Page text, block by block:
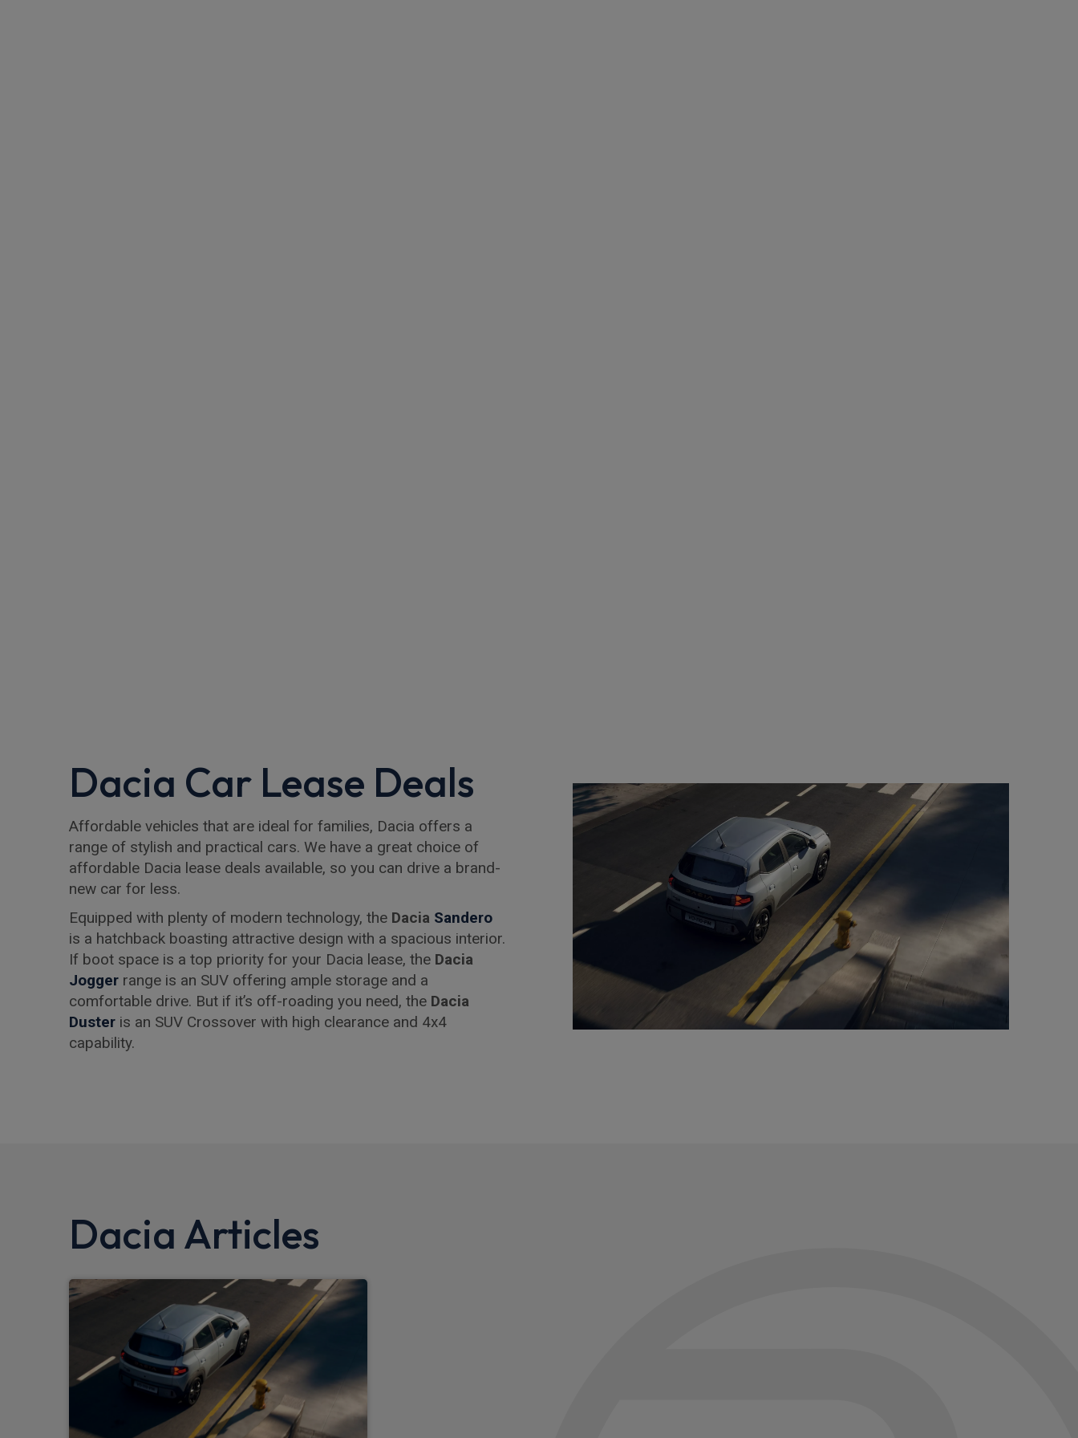
Dacia Car Lease Deals
Affordable vehicles that are ideal for families, Dacia offers a
range of stylish and practical cars. We have a great choice of
affordable Dacia lease deals available, so you can drive a brand-
new car for less.
Equipped with plenty of modern technology, the Dacia Sandero
is a hatchback boasting attractive design with a spacious interior.
If boot space is a top priority for your Dacia lease, the Dacia
Jogger range is an SUV offering ample storage and a
comfortable drive. But if it’s off-roading you need, the Dacia
Duster is an SUV Crossover with high clearance and 4x4
capability.
Dacia Articles